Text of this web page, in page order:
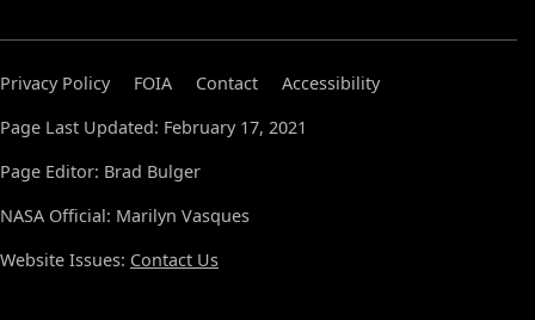
Privacy Policy FOIA Contact
Accessibility
Page Last Updated: February 17, 2021
Page Editor: Brad Bulger
NASA Official: Marilyn Vasques
Website Issues: Contact Us